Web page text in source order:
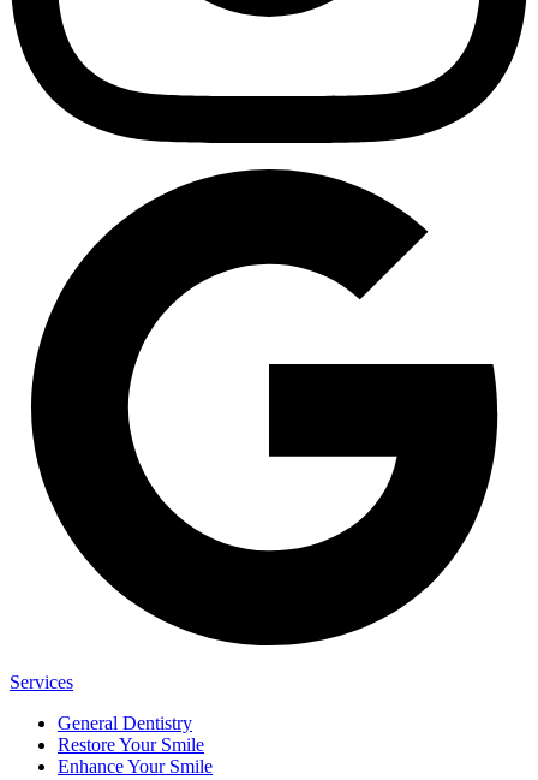
Services
General Dentistry
Restore Your Smile
Enhance Your Smile